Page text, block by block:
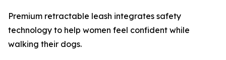
Premium retractable leash integrates safety
technology to help women feel confident while
walking their dogs.